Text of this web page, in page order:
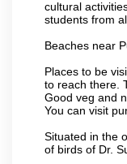
cultural
students from
Beaches near
Places to be
to reach there.
Good veg and
You can visit
Situated in the
of birds of Dr.